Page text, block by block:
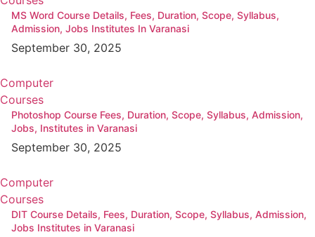
MS Word Course Details, Fees, Duration, Scope, Syllabus,
Admission, Jobs Institutes In Varanasi
September 30, 2025
Computer
Courses
Photoshop Course Fees, Duration, Scope, Syllabus, Admission,
Jobs, Institutes in Varanasi
September 30, 2025
Computer
Courses
DIT Course Details, Fees, Duration, Scope, Syllabus, Admission,
Jobs Institutes in Varanasi